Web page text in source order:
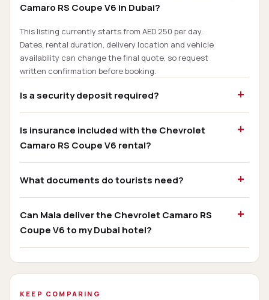
Camaro RS Coupe V6 in Dubai?
This listing currently starts from AED 250 per day.
Dates, rental duration, delivery location and vehicle
availability can change the final quote, so request
written confirmation before booking.
Is a security deposit required?
Is insurance included with the Chevrolet
Camaro RS Coupe V6 rental?
What documents do tourists need?
Can Mala deliver the Chevrolet Camaro RS
Coupe V6 to my Dubai hotel?
KEEP COMPARING